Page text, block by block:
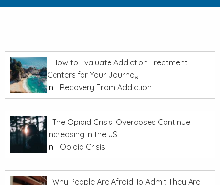
How to Evaluate Addiction Treatment
Centers for Your Journey
In
Recovery From Addiction
The Opioid Crisis: Overdoses Continue
Increasing in the US
In
Opioid Crisis
Why People Are Afraid To Admit They Are